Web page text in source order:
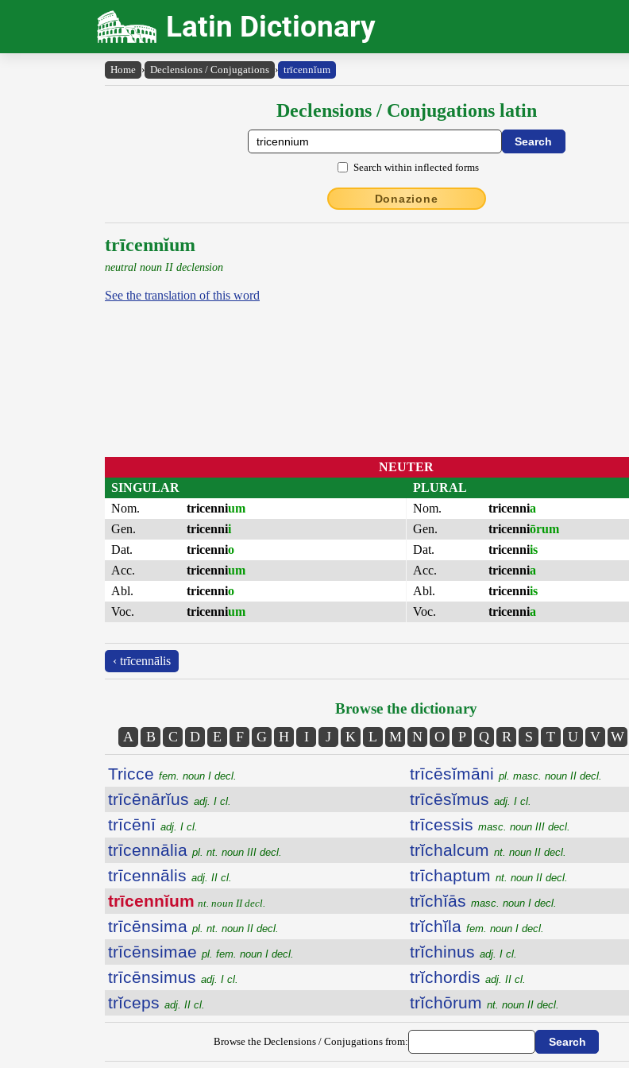
Latin Dictionary
Home › Declensions / Conjugations › trīcennĭum
Declensions / Conjugations latin
Search within inflected forms
Donazione
trīcennĭum
neutral noun II declension
See the translation of this word
NEUTER
SINGULAR
Nom.
tricennium
Gen.
tricennii
Dat.
tricennio
Acc.
tricennium
Abl.
tricennio
Voc.
tricennium
PLURAL
Nom.
tricennia
Gen.
tricenniōrum
Dat.
tricenniis
Acc.
tricennia
Abl.
tricenniis
Voc.
tricennia
‹ trīcennālis
Browse the dictionary
A B C D E F G H I J K L M N O P Q R S T U V W
Tricce fem. noun I decl.
trīcēnārĭus adj. I cl.
trīcēnī adj. I cl.
trīcennālia pl. nt. noun III decl.
trīcennālis adj. II cl.
trīcennĭum nt. noun II decl.
trīcēnsima pl. nt. noun II decl.
trīcēnsimae pl. fem. noun I decl.
trīcēnsimus adj. I cl.
trĭceps adj. II cl.
trīcēsĭmāni pl. masc. noun II decl.
trīcēsĭmus adj. I cl.
trīcessis masc. noun III decl.
trĭchalcum nt. noun II decl.
trīchaptum nt. noun II decl.
trĭchĭās masc. noun I decl.
trĭchĭla fem. noun I decl.
trĭchinus adj. I cl.
trĭchordis adj. II cl.
trĭchōrum nt. noun II decl.
Browse the Declensions / Conjugations from: